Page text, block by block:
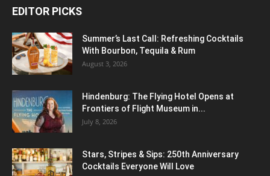
EDITOR PICKS
Summer’s Last Call: Refreshing Cocktails
With Bourbon, Tequila & Rum
August 3, 2026
Hindenburg: The Flying Hotel Opens at
Frontiers of Flight Museum in...
July 8, 2026
Stars, Stripes & Sips: 250th Anniversary
Cocktails Everyone Will Love